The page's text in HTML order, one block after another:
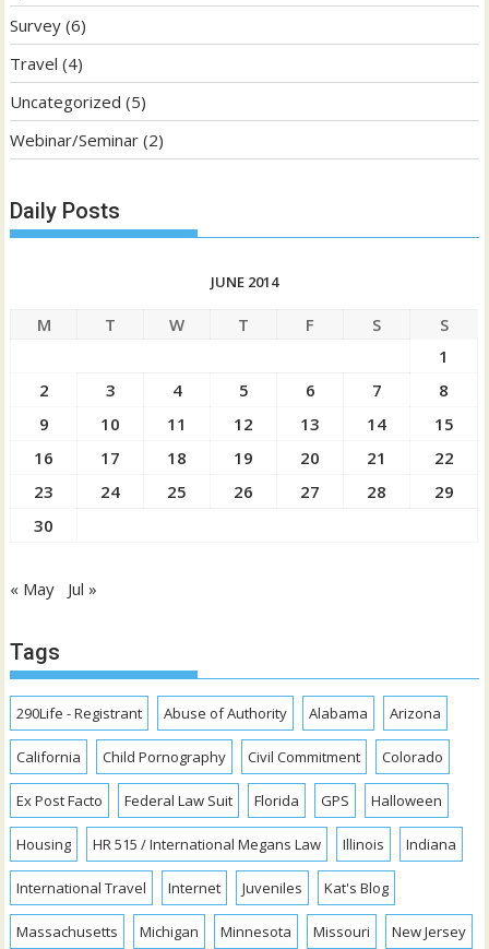
Survey (6)
Travel (4)
Uncategorized (5)
Webinar/Seminar (2)
Daily Posts
JUNE 2014
M T W T F S
S
1
2
3 4 5 6 7
8
9
10 11 12 13 14
15
16
17 18 19 20 21
22
23
24 25 26 27 28
29
30
« May Jul »
Tags
290Life - Registrant Abuse of Authority Alabama Arizona
California Child Pornography Civil Commitment Colorado
Ex Post Facto Federal Law Suit Florida GPS Halloween
Housing HR 515 / International Megans Law Illinois Indiana
International Travel Internet Juveniles Kat's Blog
Massachusetts Michigan Minnesota Missouri New Jersey